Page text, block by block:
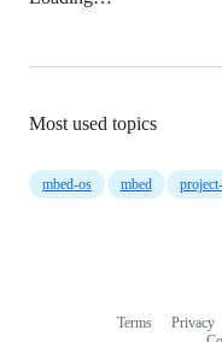
Most used topics
mbed-os mbed
Terms Privacy